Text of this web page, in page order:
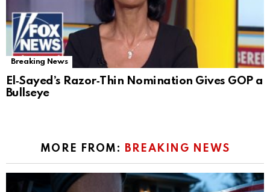
Breaking News
El‑Sayed’s Razor‑Thin Nomination Gives GOP a
Bullseye
MORE FROM: BREAKING NEWS